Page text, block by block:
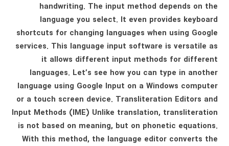
handwriting. The input method depends on the
language you select. It even provides keyboard
shortcuts for changing languages ​​when using Google
services. This language input software is versatile as
it allows different input methods for different
languages. Let’s see how you can type in another
language using Google Input on a Windows computer
or a touch screen device. Transliteration Editors and
Input Methods (IME) Unlike translation, transliteration
is not based on meaning, but on phonetic equations.
With this method, the language editor converts the